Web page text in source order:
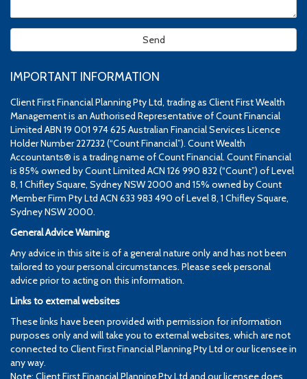
IMPORTANT INFORMATION
Client First Financial Planning Pty Ltd, trading as Client First Wealth
Management is an Authorised Representative of Count Financial
Limited ABN 19 001 974 625 Australian Financial Services Licence
Holder Number 227232 (“Count Financial”). Count Wealth
Accountants® is a trading name of Count Financial. Count Financial
is 85% owned by Count Limited ACN 126 990 832 (“Count”) of Level
8, 1 Chifley Square, Sydney NSW 2000 and 15% owned by Count
Member Firm Pty Ltd ACN 633 983 490 of Level 8, 1 Chifley Square,
Sydney NSW 2000.
General Advice Warning
Any advice in this site is of a general nature only and has not been
tailored to your personal circumstances. Please seek personal
advice prior to acting on this information.
Links to external websites
These links have been provided with permission for information
purposes only and will take you to external websites, which are not
connected to Client First Financial Planning Pty Ltd or our licensee in
any way.
Note: Client First Financial Planning Pty Ltd and our licensee does